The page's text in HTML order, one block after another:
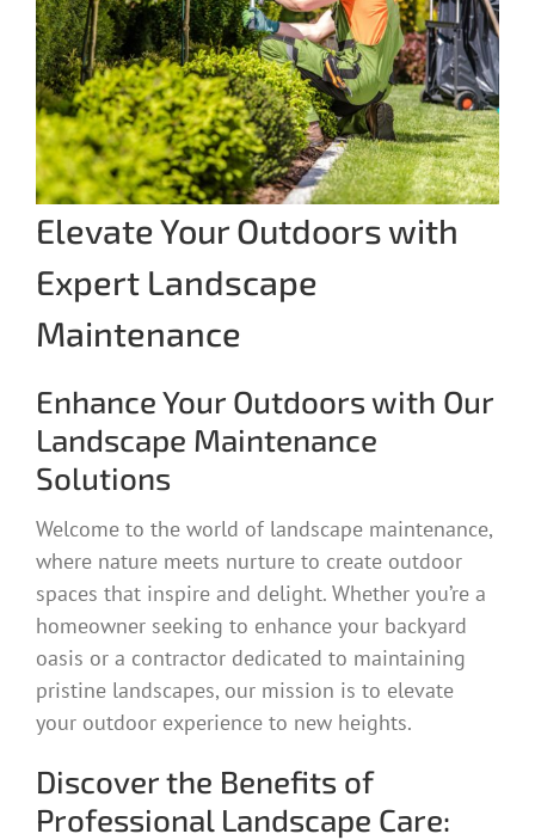
Elevate Your Outdoors with
Expert Landscape
Maintenance
Enhance Your Outdoors with Our
Landscape Maintenance
Solutions
Welcome to the world of landscape maintenance,
where nature meets nurture to create outdoor
spaces that inspire and delight. Whether you’re a
homeowner seeking to enhance your backyard
oasis or a contractor dedicated to maintaining
pristine landscapes, our mission is to elevate
your outdoor experience to new heights.
Discover the Benefits of
Professional Landscape Care: